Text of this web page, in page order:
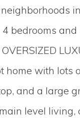
bedrooms
with lots
and a large
level living,